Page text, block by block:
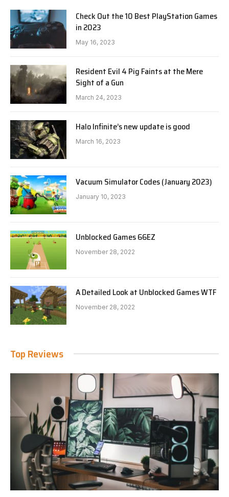
Check Out the 10 Best PlayStation Games
in 2023
May 16, 2023
Resident Evil 4 Pig Faints at the Mere
Sight of a Gun
March 24, 2023
Halo Infinite’s new update is good
March 16, 2023
Vacuum Simulator Codes (January 2023)
January 10, 2023
Unblocked Games 66EZ
November 28, 2022
A Detailed Look at Unblocked Games WTF
November 28, 2022
Top Reviews